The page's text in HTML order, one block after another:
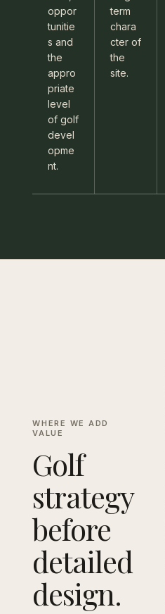
oppor
tunitie
s and
the
appro
priate
level
of golf
devel
opme
nt.
term
chara
cter of
the
site.
WHERE WE ADD
VALUE
Golf
strategy
before
detailed
design.